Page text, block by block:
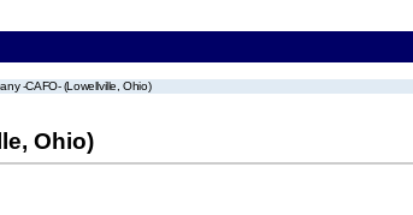
-CAFO- (Lowellville, Ohio)
Ohio)